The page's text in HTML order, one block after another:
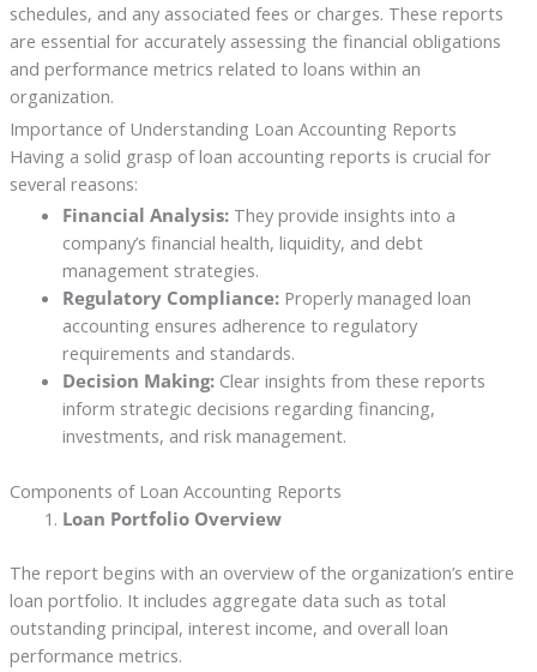
schedules, and any associated fees or charges. These reports
are essential for accurately assessing the financial obligations
and performance metrics related to loans within an
organization.
Importance of Understanding Loan Accounting Reports
Having a solid grasp of loan accounting reports is crucial for
several reasons:
Financial Analysis:They provide insights into a
company’s financial health, liquidity, and debt
management strategies.
Regulatory Compliance:Properly managed loan
accounting ensures adherence to regulatory
requirements and standards.
Decision Making:Clear insights from these reports
inform strategic decisions regarding financing,
investments, and risk management.
Components of Loan Accounting Reports
Loan Portfolio Overview
The report begins with an overview of the organization’s entire
loan portfolio. It includes aggregate data such as total
outstanding principal, interest income, and overall loan
performance metrics.